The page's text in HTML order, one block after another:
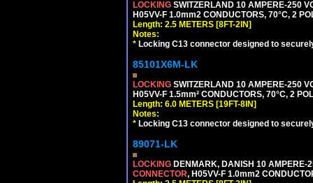
LOCKING SWITZERLAND 10 AMPERE-250
H05VV-F 1.0mm2 CONDUCTORS, 70°C, 2
Length: 2.5 METERS [8FT-2IN]
Notes:
* Locking C13 connector designed to
85101X6M-LK
LOCKING SWITZERLAND 10 AMPERE-250
H05VV-F 1.5mm² CONDUCTORS, 70°C, 2
Length: 6.0 METERS [19FT-8IN]
Notes:
* Locking C13 connector designed to
89071-LK
LOCKING DENMARK, DANISH 10 AMPERE-
CONNECTOR, H05VV-F 1.0mm2